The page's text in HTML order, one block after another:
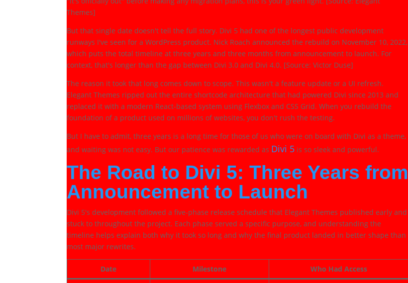
Themes]
But that single date doesn't tell the full story. Divi 5 had one of the longest public development
runways I've seen for a WordPress product. Nick Roach announced the rebuild on November 10, 2022,
which puts the total timeline at three years and three months from announcement to launch. For
context, that's longer than the gap between Divi 3.0 and Divi 4.0. [Source: Victor Duse]
The reason it took that long comes down to scope. This wasn't a feature update or a UI refresh.
Elegant Themes ripped out the entire shortcode architecture that had powered Divi since 2013 and
replaced it with a modern React-based system using Flexbox and CSS Grid. When you rebuild the
foundation of a product used on millions of websites, you don't rush the testing.
But I have to admit, three years is a long time for those of us who were on board with Divi as a theme,
and waiting was not easy. But our patience was rewarded as Divi 5 is so sleek and powerful.
The Road to Divi 5: Three Years from
Announcement to Launch
Divi 5's development followed a five-phase release schedule that Elegant Themes published early and
stuck to throughout the project. Each phase served a specific purpose, and understanding the
timeline helps explain both why it took so long and why the final product landed in better shape than
most major rewrites.
Date Milestone Who Had Access